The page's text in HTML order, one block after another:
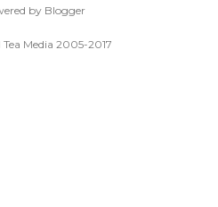
by Blogger
Media 2005-2017